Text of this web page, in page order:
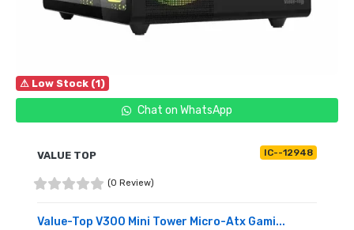
⚠ Low Stock (1)
Chat on WhatsApp
VALUE TOP IC--12948
(0 Review)
Value-Top V300 Mini Tower Micro-Atx Gami...